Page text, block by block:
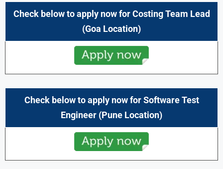
Check below to apply now for Costing Team Lead
(Goa Location)
Check below to apply now for Software Test
Engineer (Pune Location)